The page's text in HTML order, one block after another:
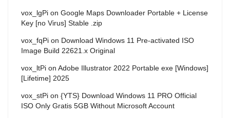
vox_lgPi on Google Maps Downloader Portable + License
Key [no Virus] Stable .zip
vox_fqPi on Download Windows 11 Pre-activated ISO
Image Build 22621.x Original
vox_ltPi on Adobe Illustrator 2022 Portable exe [Windows]
[Lifetime] 2025
vox_stPi on {YTS} Download Windows 11 PRO Official
ISO Only Gratis 5GB Without Microsoft Account